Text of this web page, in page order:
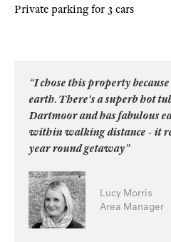
Private parking for 3 cars
“I chose this property
earth. There's a superb hot
Dartmoor and has fabulous
within walking distance - it
year round getaway”
Lucy Morris
Area Manager